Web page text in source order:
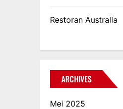
Restoran Australia
ARCHIVES
Mei 2025